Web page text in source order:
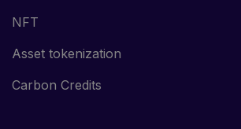
NFT
Asset tokenization
Carbon Credits